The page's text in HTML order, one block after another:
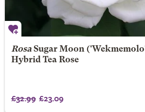
Rosa Sugar Moon
Hybrid Tea Rose
£32.99 £23.09